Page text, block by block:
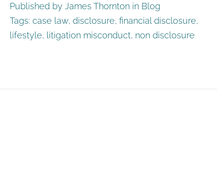
Published by James Thornton in Blog
Tags: case law, disclosure, financial disclosure,
lifestyle, litigation misconduct, non disclosure